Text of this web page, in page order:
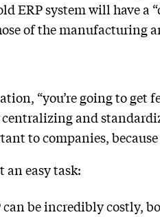
ERP system will have a
of the manufacturing
“you’re going to get
and
to companies,
easy task:
be incredibly costly,